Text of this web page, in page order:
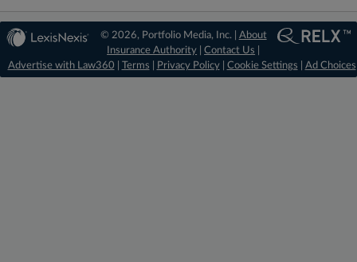
© 2026, Portfolio Media, Inc. | About
Insurance Authority |Contact Us
Advertise with Law360
Terms Privacy Policy| Cookie Settings Ad Choices